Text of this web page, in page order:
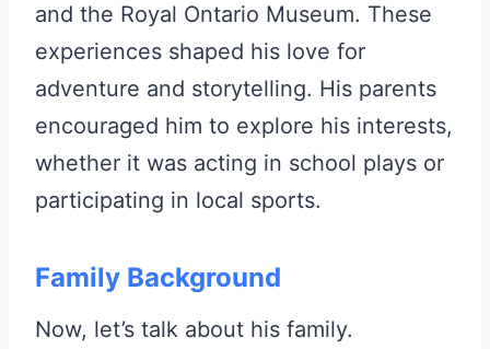
and the Royal Ontario Museum. These
experiences shaped his love for
adventure and storytelling. His parents
encouraged him to explore his interests,
whether it was acting in school plays or
participating in local sports.
Family Background
Now, let’s talk about his family.